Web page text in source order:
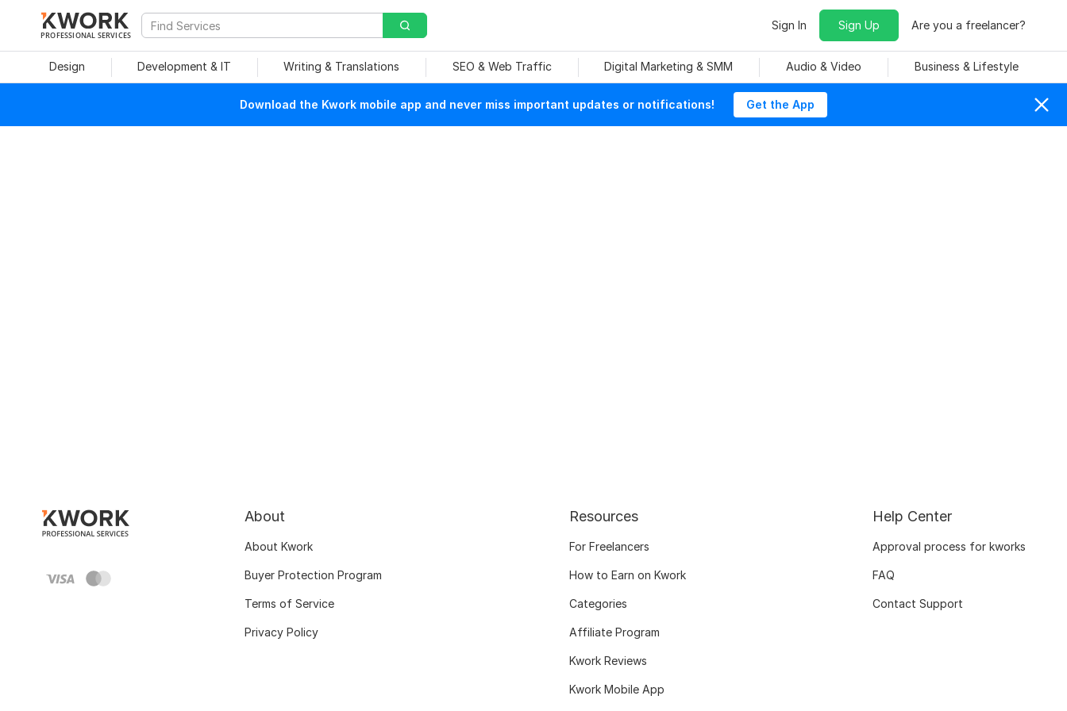
PROFESSIONAL SERVICES
Sign In Sign Up Are you a freelancer?
Design Development & IT Writing & Translations SEO & Web Traffic Digital Marketing & SMM Audio & Video Business & Lifestyle
Download the Kwork mobile app and never miss important updates or notifications! Get the App
About
About Kwork
Buyer Protection Program
Terms of Service
Privacy Policy
Resources
For Freelancers
How to Earn on Kwork
Categories
Affiliate Program
Kwork Reviews
Kwork Mobile App
Help Center
Approval process for kworks
FAQ
Contact Support